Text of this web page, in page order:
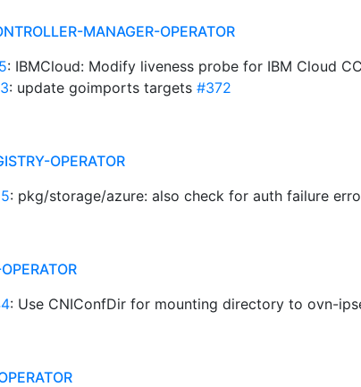
MANAGER-OPERATOR
: IBMCloud: Modify liveness probe for IBM Cloud
: update goimports targets #372
OPERATOR
: pkg/storage/azure: also check for auth failure
: Use CNIConfDir for mounting directory to ovn-